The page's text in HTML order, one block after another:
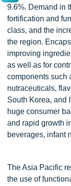
9.6%. Demand in
fortification and
class, and the
the region.
improving
as well as for
components such
nutraceuticals,
South Korea, and
huge consumer
and rapid growth
beverages, infant
The Asia Pacific
the use of